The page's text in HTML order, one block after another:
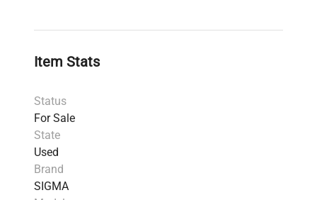
Item Stats
Status
For Sale
State
Used
Brand
SIGMA